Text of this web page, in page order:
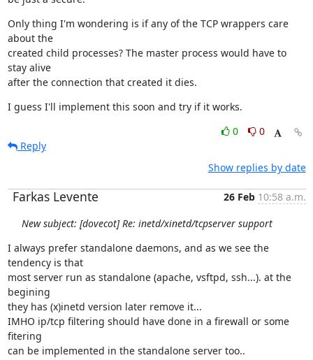
Only thing I'm wondering is if any of the TCP wrappers care
about the
created child processes? The master process would have to
stay alive
after the connection that created it dies.
I guess I'll implement this soon and try if it works.
0
0
Reply
Show replies by date
Farkas Levente 26 Feb 10:58 a.m.
New subject: [dovecot] Re: inetd/xinetd/tcpserver support
I always prefer standalone daemons, and as we see the
tendency is that
most server run as standalone (apache, vsftpd, ssh...). at the
begining
they has (x)inetd version later remove it...
IMHO ip/tcp filtering should have done in a firewall or some
fitering
can be implemented in the standalone server too..